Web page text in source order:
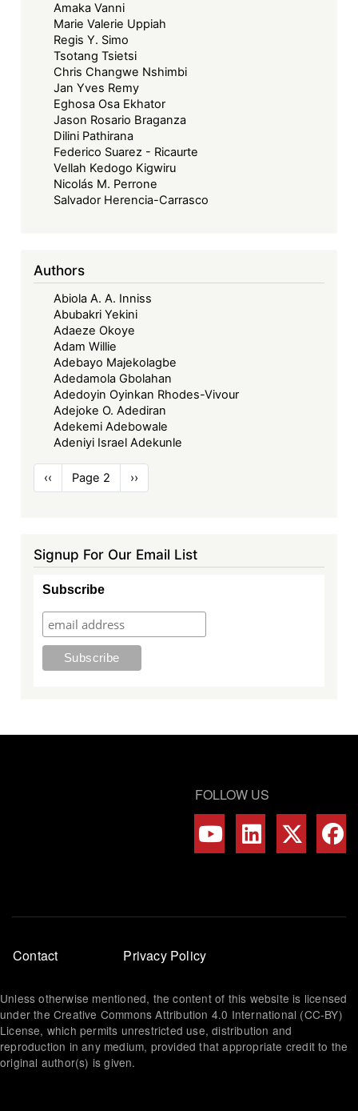
Amaka Vanni
Marie Valerie Uppiah
Regis Y. Simo
Tsotang Tsietsi
Chris Changwe Nshimbi
Jan Yves Remy
Eghosa Osa Ekhator
Jason Rosario Braganza
Dilini Pathirana
Federico Suarez - Ricaurte
Vellah Kedogo Kigwiru
Nicolás M. Perrone
Salvador Herencia-Carrasco
Authors
Abiola A. A. Inniss
Abubakri Yekini
Adaeze Okoye
Adam Willie
Adebayo Majekolagbe
Adedamola Gbolahan
Adedoyin Oyinkan Rhodes-Vivour
Adejoke O. Adediran
Adekemi Adebowale
Adeniyi Israel Adekunle
Pagination
Previous
page
‹‹ Page 2
Next
page
››
Signup For Our Email List
Subscribe
FOLLOW US
Footer
menu
Contact Privacy Policy
Unless otherwise mentioned, the content of this website is licensed
under the Creative Commons Attribution 4.0 International (CC-BY)
License, which permits unrestricted use, distribution and
reproduction in any medium, provided that appropriate credit to the
original author(s) is given.